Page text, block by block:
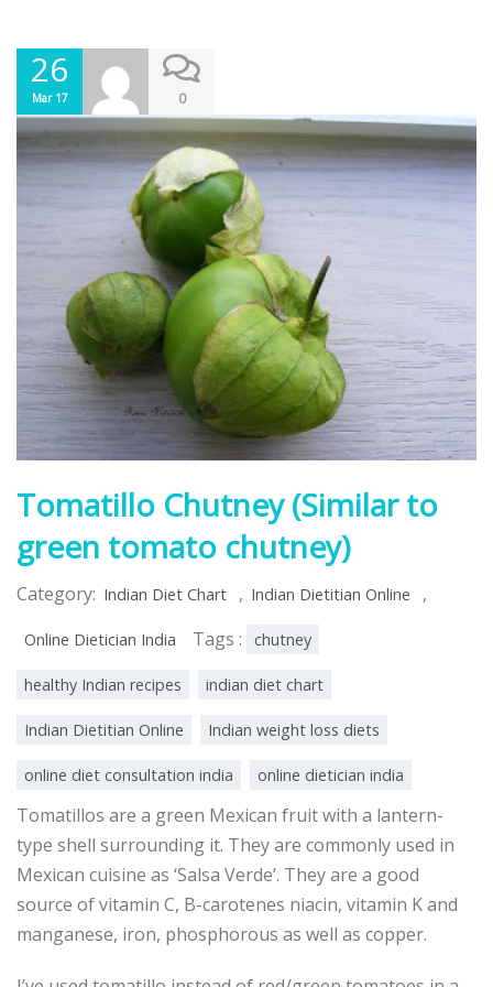
26
Mar 17 0
Tomatillo Chutney (Similar to
green tomato chutney)
Category: Indian Diet Chart , Indian Dietitian Online ,
Online Dietician India Tags : chutney
healthy Indian recipes indian diet chart
Indian Dietitian Online Indian weight loss diets
online diet consultation india online dietician india
Tomatillos are a green Mexican fruit with a lantern-
type shell surrounding it. They are commonly used in
Mexican cuisine as ‘Salsa Verde’. They are a good
source of vitamin C, B-carotenes niacin, vitamin K and
manganese, iron, phosphorous as well as copper.